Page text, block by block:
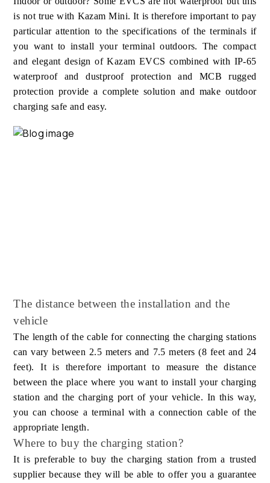
is not true with Kazam Mini. It is therefore important to pay
particular attention to the specifications of the terminals if
you want to install your terminal outdoors. The compact
and elegant design of Kazam EVCS combined with IP-65
waterproof and dustproof protection and MCB rugged
protection provide a complete solution and make outdoor
charging safe and easy.
The distance between the installation and the
vehicle
The length of the cable for connecting the charging stations
can vary between 2.5 meters and 7.5 meters (8 feet and 24
feet). It is therefore important to measure the distance
between the place where you want to install your charging
station and the charging port of your vehicle. In this way,
you can choose a terminal with a connection cable of the
appropriate length.
Where to buy the charging station?
It is preferable to buy the charging station from a trusted
supplier because they will be able to offer you a guarantee